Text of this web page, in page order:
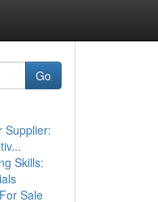
Go
Supplier:
Skills:
Sale